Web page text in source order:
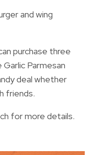
and wing
purchase three
Parmesan
deal whether
friends.
for more details.